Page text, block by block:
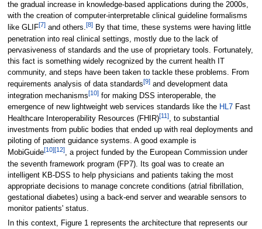
the gradual increase in knowledge-based applications during the 2000s,
with the creation of computer-interpretable clinical guideline formalisms
like GLIF[7]and others.[8]By that time, these systems were having little
penetration into real clinical settings, mostly due to the lack of
pervasiveness of standards and the use of proprietary tools. Fortunately,
this fact is something widely recognized by the current health IT
community, and steps have been taken to tackle these problems. From
requirements analysis of data standards[9]and development data
integration mechanisms[10]for making DSS interoperable, the
emergence of new lightweight web services standards like the HL7Fast
Healthcare Interoperability Resources (FHIR)[11], to substantial
investments from public bodies that ended up with real deployments and
piloting of patient guidance systems. A good example is
MobiGuide[10][12], a project funded by the European Commission under
the seventh framework program (FP7). Its goal was to create an
intelligent KB-DSS to help physicians and patients taking the most
appropriate decisions to manage concrete conditions (atrial fibrillation,
gestational diabetes) using a back-end server and wearable sensors to
monitor patients' status.
In this context, Figure 1 represents the architecture that represents our